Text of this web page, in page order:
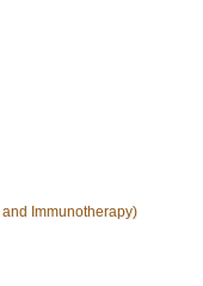
Immunotherapy)